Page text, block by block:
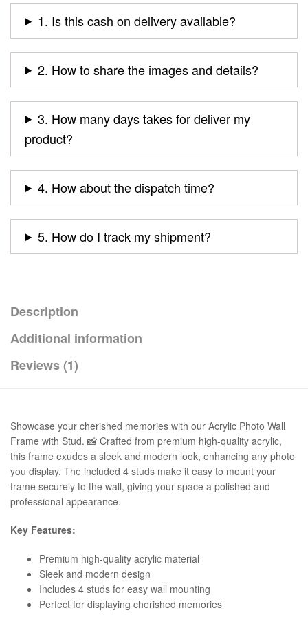
1. Is this cash on delivery available?
2. How to share the images and details?
3. How many days takes for deliver my
product?
4. How about the dispatch time?
5. How do I track my shipment?
Description
Additional information
Reviews (1)
Showcase your cherished memories with our Acrylic Photo Wall
Frame with Stud. 📸 Crafted from premium high-quality acrylic,
this frame exudes a sleek and modern look, enhancing any photo
you display. The included 4 studs make it easy to mount your
frame securely to the wall, giving your space a polished and
professional appearance.
Key Features:
Premium high-quality acrylic material
Sleek and modern design
Includes 4 studs for easy wall mounting
Perfect for displaying cherished memories